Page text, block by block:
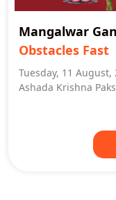
Mangalwar
Obstacles Fast
Tuesday, 11 August,
Ashada Krishna